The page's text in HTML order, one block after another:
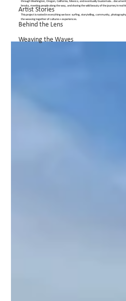
Artist Stories
Behind the Lens
Weaving the Waves
through Washington, Oregon, California, Mexico, and eventually Guatemala…
breaks, meeting people along the way, and sharing the wild beauty of the journey in real
This project is rooted in everything we love: surfing, storytelling, community,
the weaving together of cultures + experiences.